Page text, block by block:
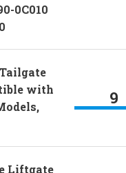
0C010
with
9
Liftgate